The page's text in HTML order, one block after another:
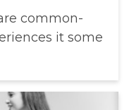
common-
it some